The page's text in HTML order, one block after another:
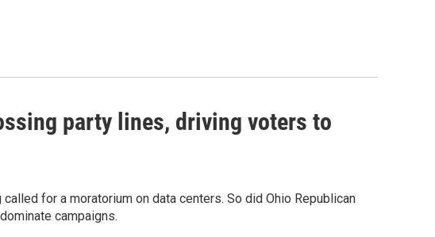
party lines, driving voters to
for a moratorium on data centers. So did Ohio Republican
campaigns.